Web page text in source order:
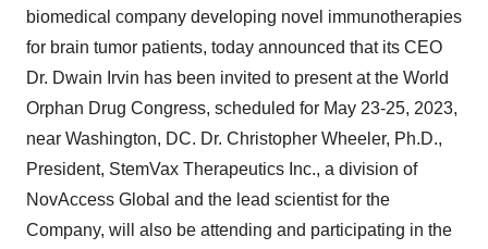
biomedical company developing novel immunotherapies
for brain tumor patients, today announced that its CEO
Dr. Dwain Irvin has been invited to present at the World
Orphan Drug Congress, scheduled for May 23-25, 2023,
near Washington, DC. Dr. Christopher Wheeler, Ph.D.,
President, StemVax Therapeutics Inc., a division of
NovAccess Global and the lead scientist for the
Company, will also be attending and participating in the